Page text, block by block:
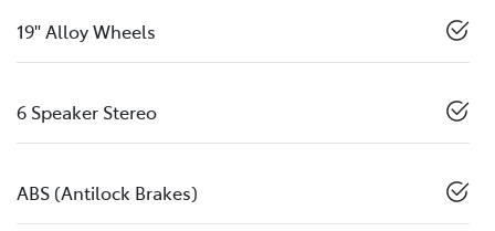
19" Alloy Wheels
6 Speaker Stereo
ABS (Antilock Brakes)